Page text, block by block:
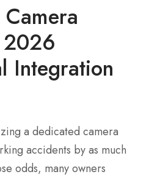
2026
Integration
a dedicated camera
accidents by as much
odds, many owners